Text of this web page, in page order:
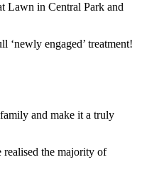
Lawn in Central Park and
‘newly engaged’ treatment!
and make it a truly
realised the majority of